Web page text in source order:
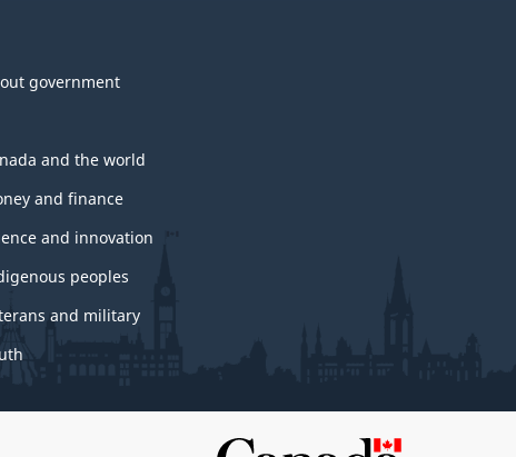
government
and the world
and finance
and innovation
peoples
and military